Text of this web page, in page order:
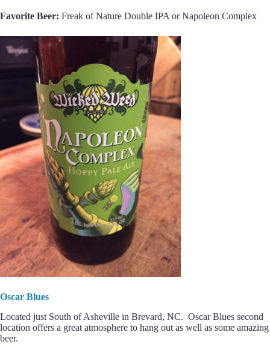
Favorite Beer: Freak of Nature Double IPA or Napoleon Complex
Oscar Blues
Located just South of Asheville in Brevard, NC. Oscar Blues second
location offers a great atmosphere to hang out as well as some amazing
beer.